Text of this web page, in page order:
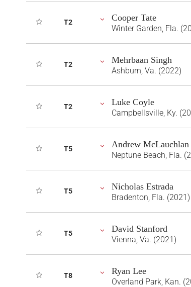
T2 Cooper Tate
Winter Garden, Fla.
T2 Mehrbaan Singh
Ashburn, Va. (2022)
T2 Luke Coyle
Campbellsville, Ky.
T5 Andrew McLauchlan
Neptune Beach, Fla.
T5 Nicholas Estrada
Bradenton, Fla. (2021)
T5 David Stanford
Vienna, Va. (2021)
T8 Ryan Lee
Overland Park, Kan.